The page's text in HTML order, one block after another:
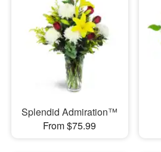
Splendid Admiration™
From $75.99